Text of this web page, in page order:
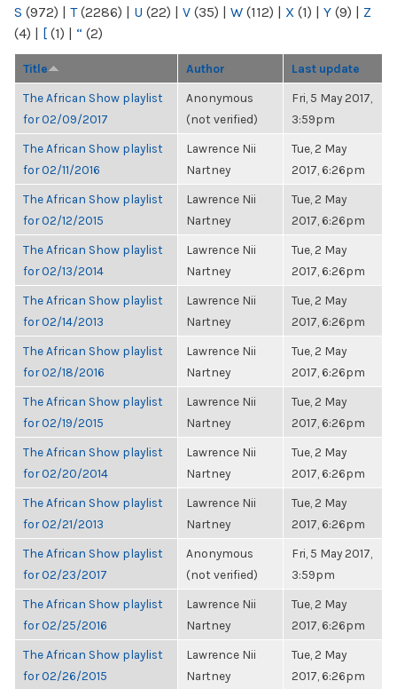
S (972) | T(2286) | U (22) | V (35) | W (112) | X (1) | Y (9) | Z
(4) | [ (1) | “ (2)
Title Author Last update
The African Show playlist
for 02/09/2017
Anonymous
(not verified)
Fri, 5 May 2017,
3:59pm
The African Show playlist
for 02/11/2016
Lawrence Nii
Nartney
Tue, 2 May
2017, 6:26pm
The African Show playlist
for 02/12/2015
Lawrence Nii
Nartney
Tue, 2 May
2017, 6:26pm
The African Show playlist
for 02/13/2014
Lawrence Nii
Nartney
Tue, 2 May
2017, 6:26pm
The African Show playlist
for 02/14/2013
Lawrence Nii
Nartney
Tue, 2 May
2017, 6:26pm
The African Show playlist
for 02/18/2016
Lawrence Nii
Nartney
Tue, 2 May
2017, 6:26pm
The African Show playlist
for 02/19/2015
Lawrence Nii
Nartney
Tue, 2 May
2017, 6:26pm
The African Show playlist
for 02/20/2014
Lawrence Nii
Nartney
Tue, 2 May
2017, 6:26pm
The African Show playlist
for 02/21/2013
Lawrence Nii
Nartney
Tue, 2 May
2017, 6:26pm
The African Show playlist
for 02/23/2017
Anonymous
(not verified)
Fri, 5 May 2017,
3:59pm
The African Show playlist
for 02/25/2016
Lawrence Nii
Nartney
Tue, 2 May
2017, 6:26pm
The African Show playlist
for 02/26/2015
Lawrence Nii
Nartney
Tue, 2 May
2017, 6:26pm